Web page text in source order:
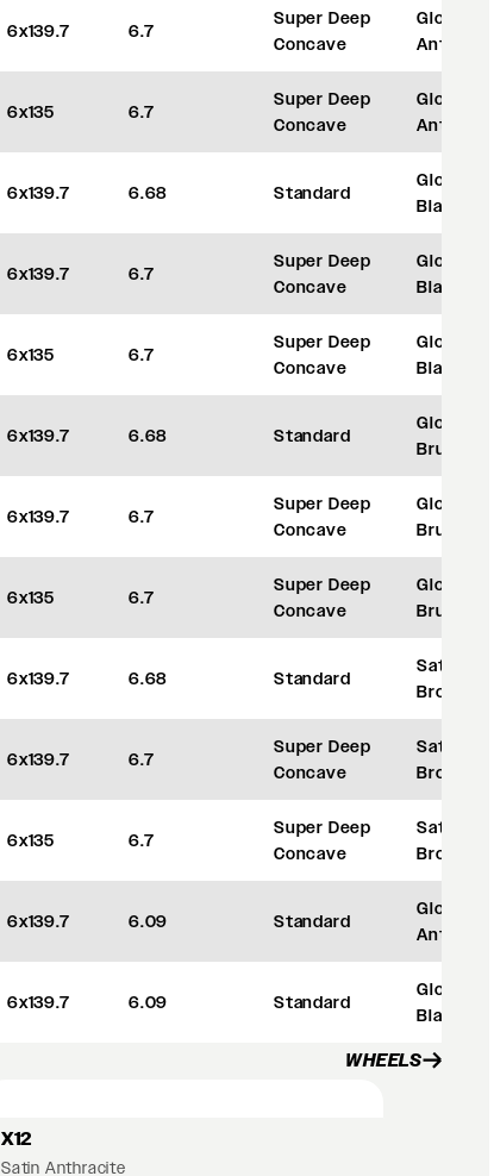
6x139.7 6.7
Super Deep
Concave
Gloss
6x135 6.7
Super Deep
Concave
Gloss
6x139.7 6.68 Standard
Gloss
Black
6x139.7 6.7
Super Deep
Concave
Gloss
Black
6x135 6.7
Super Deep
Concave
Gloss
Black
6x139.7 6.68 Standard
Gloss
Brushed
6x139.7 6.7
Super Deep
Concave
Gloss
Brushed
6x135 6.7
Super Deep
Concave
Gloss
Brushed
6x139.7 6.68 Standard
Satin
Bronze
6x139.7 6.7
Super Deep
Concave
Satin
Bronze
6x135 6.7
Super Deep
Concave
Satin
Bronze
6x139.7 6.09 Standard
Gloss
6x139.7 6.09 Standard
Gloss
Black
WHEELS
X12
Satin Anthracite